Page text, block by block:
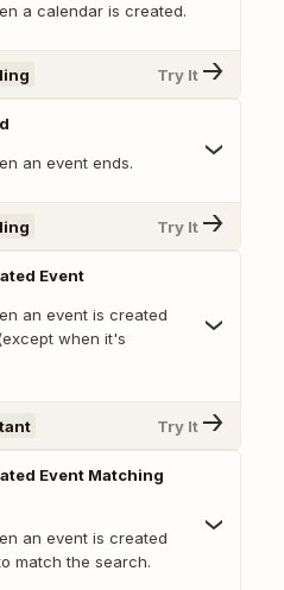
a calendar is created.
Try It
an event ends.
Try It
Event
an event is created
when it's
Try It
Event Matching
an event is created
match the search.